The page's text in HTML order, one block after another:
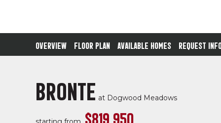
OVERVIEW FLOOR PLAN AVAILABLE HOMES REQUEST
BRONTE at Dogwood Meadows
$819,950